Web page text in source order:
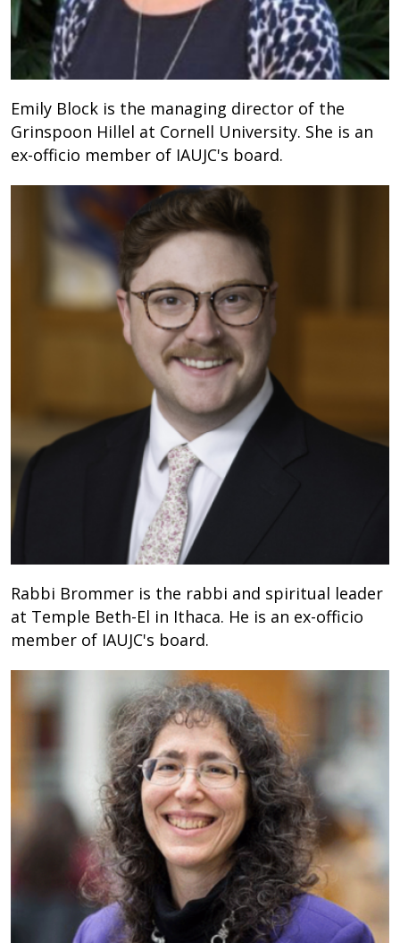
Emily Block is the managing director of the
Grinspoon Hillel at Cornell University. She is an
ex-officio member of IAUJC's board.
Rabbi Brommer is the rabbi and spiritual leader
at Temple Beth-El in Ithaca. He is an ex-officio
member of IAUJC's board.